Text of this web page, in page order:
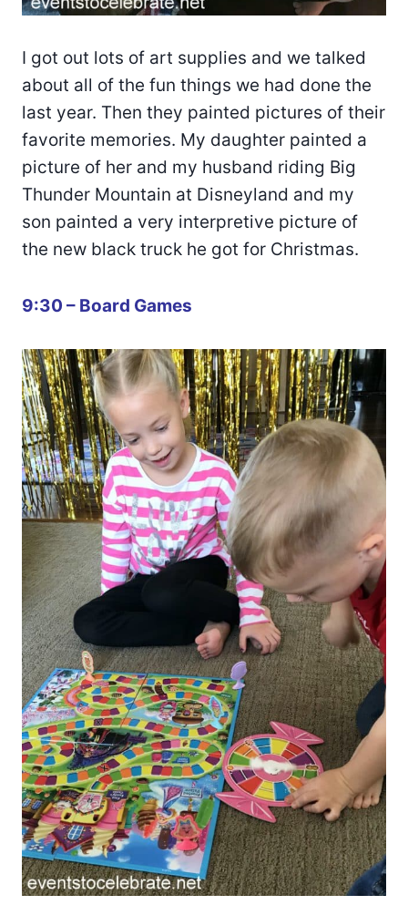
I got out lots of art supplies and we talked
about all of the fun things we had done the
last year. Then they painted pictures of their
favorite memories. My daughter painted a
picture of her and my husband riding Big
Thunder Mountain at Disneyland and my
son painted a very interpretive picture of
the new black truck he got for Christmas.
9:30 – Board Games